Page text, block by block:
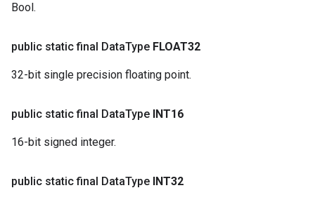
Bool.
public static final DataType FLOAT32
32-bit single precision floating point.
public static final DataType INT16
16-bit signed integer.
public static final DataType INT32